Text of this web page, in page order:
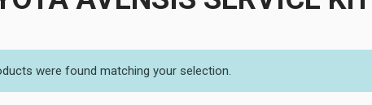
were found matching your selection.